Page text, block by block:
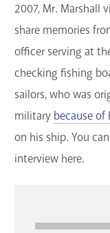
2007, Mr. Marshall
share memories
officer serving at
checking fishing
sailors, who was
military because of
on his ship. You
interview here.